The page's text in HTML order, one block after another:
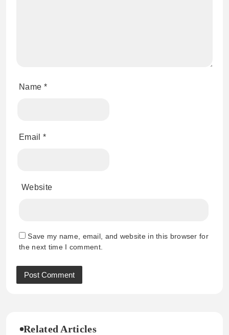
Name *
Email *
Website
Save my name, email, and website in this browser for
the next time I comment.
Related Articles